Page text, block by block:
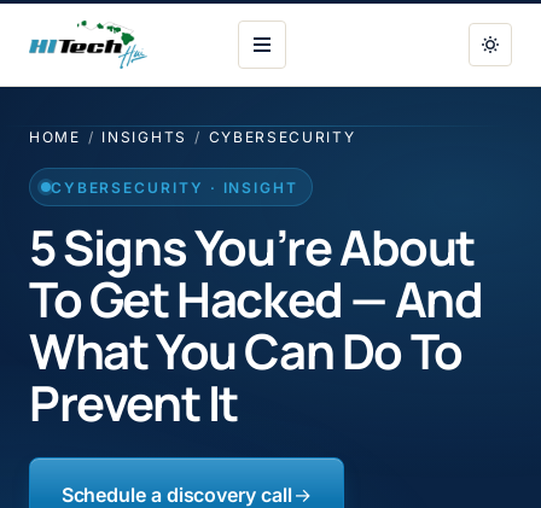
HI Tech Hui
HOME / INSIGHTS / CYBERSECURITY
CYBERSECURITY · INSIGHT
5 Signs You’re About
To Get Hacked — And
What You Can Do To
Prevent It
Schedule a discovery call